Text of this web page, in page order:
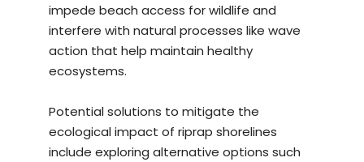
impede beach access for wildlife and
interfere with natural processes like wave
action that help maintain healthy
ecosystems.
Potential solutions to mitigate the
ecological impact of riprap shorelines
include exploring alternative options such